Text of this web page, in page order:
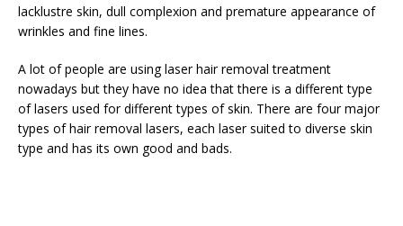
lacklustre skin, dull complexion and premature appearance of
wrinkles and fine lines.
A lot of people are using laser hair removal treatment
nowadays but they have no idea that there is a different type
of lasers used for different types of skin. There are four major
types of hair removal lasers, each laser suited to diverse skin
type and has its own good and bads.